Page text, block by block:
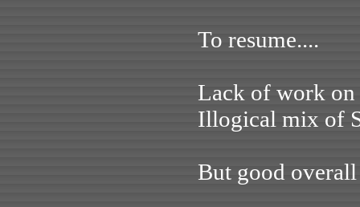
To resume....
Lack of work on
Illogical mix of
But good